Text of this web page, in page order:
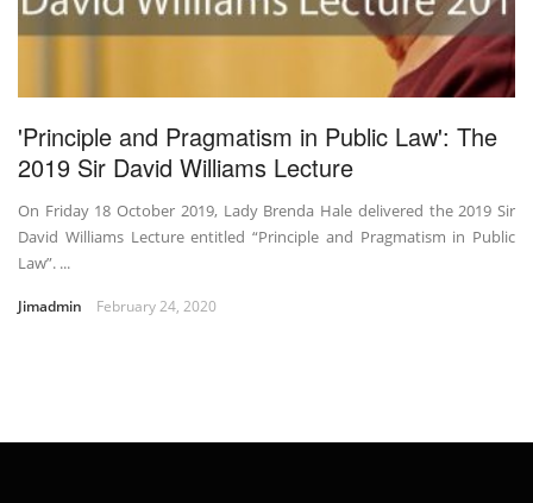
'Principle and Pragmatism in Public Law': The
2019 Sir David Williams Lecture
On Friday 18 October 2019, Lady Brenda Hale delivered the 2019 Sir
David Williams Lecture entitled “Principle and Pragmatism in Public
Law”. ...
Jimadmin February 24, 2020